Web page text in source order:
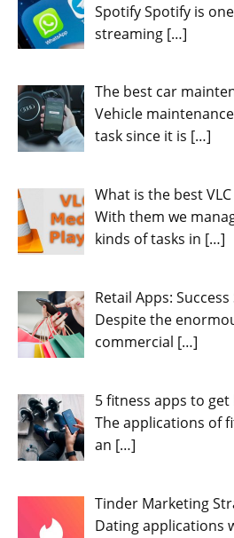
Spotify Spotify is
streaming […]
The best car
Vehicle
task since it is […]
What is the best
With them we
kinds of tasks in […]
Retail Apps:
Despite the
commercial […]
5 fitness apps to
The applications of
an […]
Tinder Marketing
Dating applications